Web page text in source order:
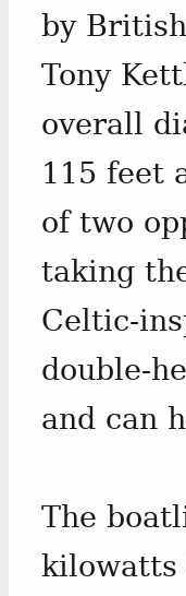
by
Tony
overall
115 feet
of two
taking
Celtic-
double-
and can
The
kilowatts